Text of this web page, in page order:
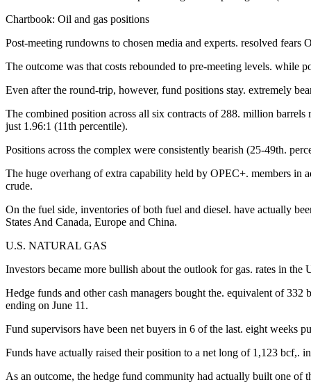
Chartbook: Oil and gas positions
Post-meeting rundowns to chosen media and experts. resolved
The outcome was that costs rebounded to pre-meeting levels. while
Even after the round-trip, however, fund positions stay. extremely
The combined position across all six contracts of 288. million
just 1.96:1 (11th percentile).
Positions across the complex were consistently bearish (25-49th.
The huge overhang of extra capability held by OPEC+. members in
crude.
On the fuel side, inventories of both fuel and diesel. have actually
States And Canada, Europe and China.
U.S. NATURAL GAS
Investors became more bullish about the outlook for gas. rates in
Hedge funds and other cash managers bought the. equivalent of
ending on June 11.
Fund supervisors have been net buyers in 6 of the last. eight weeks
Funds have actually raised their position to a net long of 1,123 bcf,.
As an outcome, the hedge fund community had actually built one of